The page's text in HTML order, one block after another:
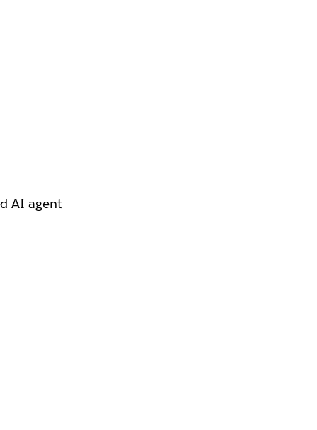
AI agent